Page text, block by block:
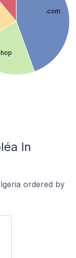
.com
In
ordered by